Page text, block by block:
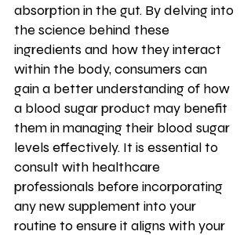
absorption in the gut. By delving into
the science behind these
ingredients and how they interact
within the body, consumers can
gain a better understanding of how
a blood sugar product may benefit
them in managing their blood sugar
levels effectively. It is essential to
consult with healthcare
professionals before incorporating
any new supplement into your
routine to ensure it aligns with your